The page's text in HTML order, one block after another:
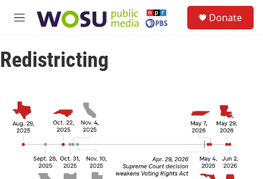
M
u
Donate
Redistricting